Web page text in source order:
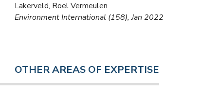
Lakerveld, Roel Vermeulen
Environment International (158), Jan 2022
OTHER AREAS OF EXPERTISE